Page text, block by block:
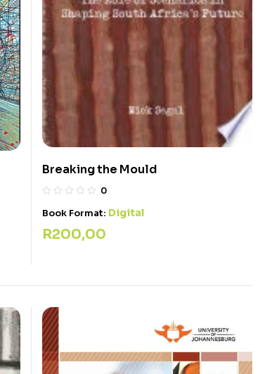
Breaking the Mould
0
Book Format: Digital
R200,00